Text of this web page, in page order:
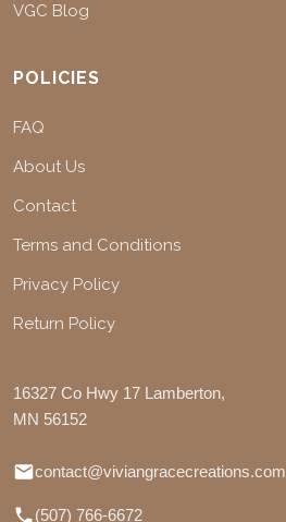
VGC Blog
POLICIES
FAQ
About Us
Contact
Terms and Conditions
Privacy Policy
Return Policy
16327 Co Hwy 17 Lamberton,
MN 56152
contact@viviangracecreations.com
(507) 766-6672